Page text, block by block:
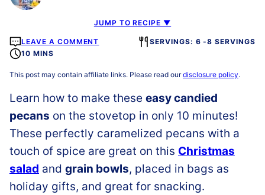
JUMP TO RECIPE ▼
LEAVE A COMMENT
SERVINGS: 6 -8 SERVINGS
10 MINS
This post may contain affiliate links. Please read ourdisclosure policy.
Learn how to make these easy candied
pecans on the stovetop in only 10 minutes!
These perfectly caramelized pecans with a
touch of spice are great on this Christmas
salad and grain bowls, placed in bags as
holiday gifts, and great for snacking.